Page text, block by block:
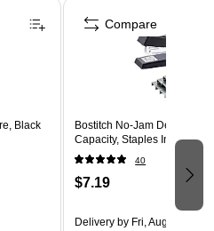
Black
Bostitch No-Jam Desktop
Capacity, Staples Included,
40
$7.19
Delivery by Fri, Aug 07
Compare